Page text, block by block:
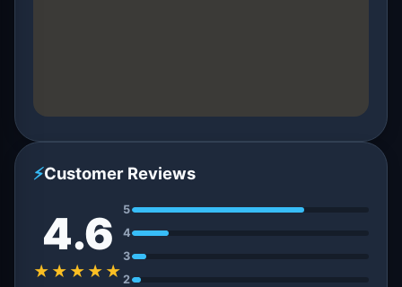
⚡Customer Reviews
4.6
★★★★★
5
4
3
2